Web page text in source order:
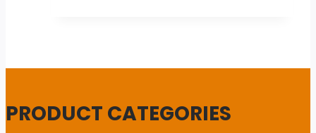
PRODUCT CATEGORIES